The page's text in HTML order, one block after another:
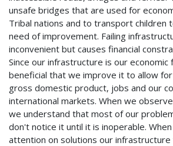
unsafe bridges that are used for
Tribal nations and to transport children
need of improvement. Failing
inconvenient but causes financial
Since our infrastructure is our economic
beneficial that we improve it to allow
gross domestic product, jobs and our
international markets. When we
we understand that most of our
don't notice it until it is inoperable.
attention on solutions our infrastructure